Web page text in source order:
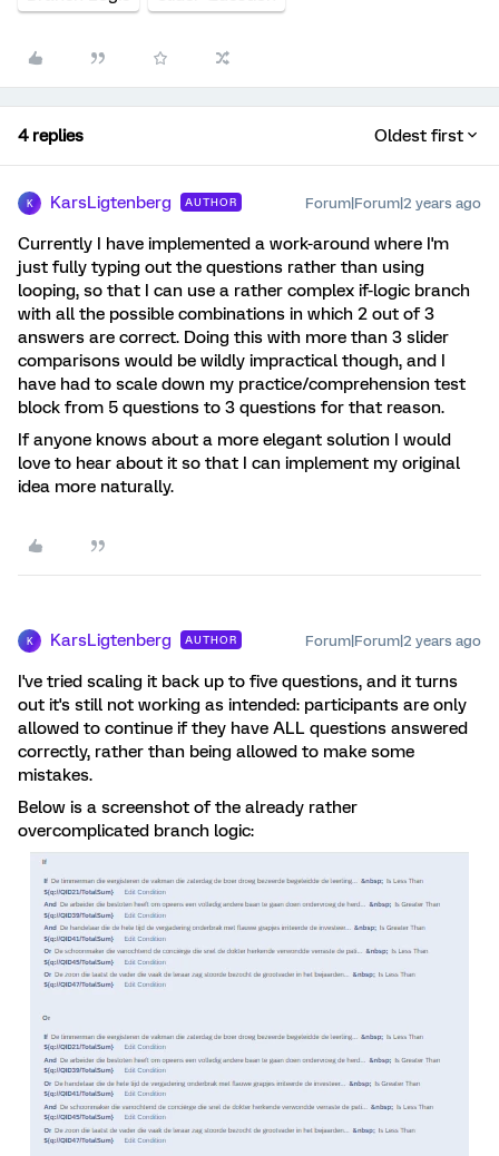
4 replies Oldest first
K KarsLigtenberg AUTHOR Forum|Forum|2 years ago
Currently I have implemented a work-around where I'm
just fully typing out the questions rather than using
looping, so that I can use a rather complex if-logic branch
with all the possible combinations in which 2 out of 3
answers are correct. Doing this with more than 3 slider
comparisons would be wildly impractical though, and I
have had to scale down my practice/comprehension test
block from 5 questions to 3 questions for that reason.
If anyone knows about a more elegant solution I would
love to hear about it so that I can implement my original
idea more naturally.
K KarsLigtenberg AUTHOR Forum|Forum|2 years ago
I've tried scaling it back up to five questions, and it turns
out it's still not working as intended: participants are only
allowed to continue if they have ALL questions answered
correctly, rather than being allowed to make some
mistakes.
Below is a screenshot of the already rather
overcomplicated branch logic: